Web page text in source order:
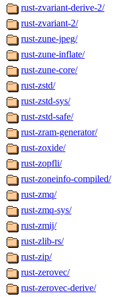
rust-zvariant-derive-2/
rust-zvariant-2/
rust-zune-jpeg/
rust-zune-inflate/
rust-zune-core/
rust-zstd/
rust-zstd-sys/
rust-zstd-safe/
rust-zram-generator/
rust-zoxide/
rust-zopfli/
rust-zoneinfo-compiled/
rust-zmq/
rust-zmq-sys/
rust-zmij/
rust-zlib-rs/
rust-zip/
rust-zerovec/
rust-zerovec-derive/